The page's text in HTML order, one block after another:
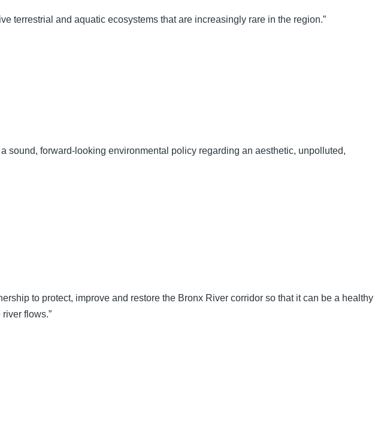
terrestrial and aquatic ecosystems that are increasingly rare in the region.”
forward-looking environmental policy regarding an aesthetic, unpolluted,
to protect, improve and restore the Bronx River corridor so that it can be a healthy
flows.”